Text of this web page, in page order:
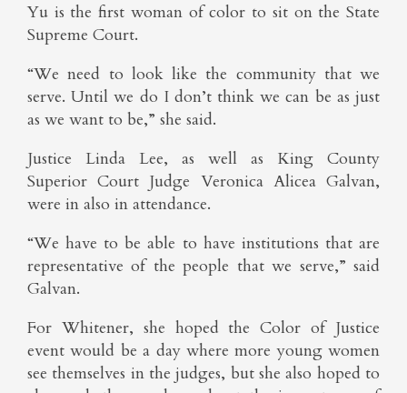
Yu is the first woman of color to sit on the State
Supreme Court.
“We need to look like the community that we
serve. Until we do I don’t think we can be as just
as we want to be,” she said.
Justice Linda Lee, as well as King County
Superior Court Judge Veronica Alicea Galvan,
were in also in attendance.
“We have to be able to have institutions that are
representative of the people that we serve,” said
Galvan.
For Whitener, she hoped the Color of Justice
event would be a day where more young women
see themselves in the judges, but she also hoped to